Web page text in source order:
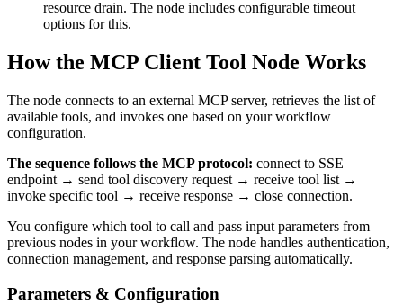
resource drain. The node includes configurable timeout
options for this.
How the MCP Client Tool Node Works
The node connects to an external MCP server, retrieves the list of
available tools, and invokes one based on your workflow
configuration.
The sequence follows the MCP protocol: connect to SSE
endpoint → send tool discovery request → receive tool list →
invoke specific tool → receive response → close connection.
You configure which tool to call and pass input parameters from
previous nodes in your workflow. The node handles authentication,
connection management, and response parsing automatically.
Parameters & Configuration